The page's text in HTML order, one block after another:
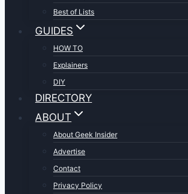
Best of Lists
GUIDES
HOW TO
Explainers
DIY
DIRECTORY
ABOUT
About Geek Insider
Advertise
Contact
Privacy Policy